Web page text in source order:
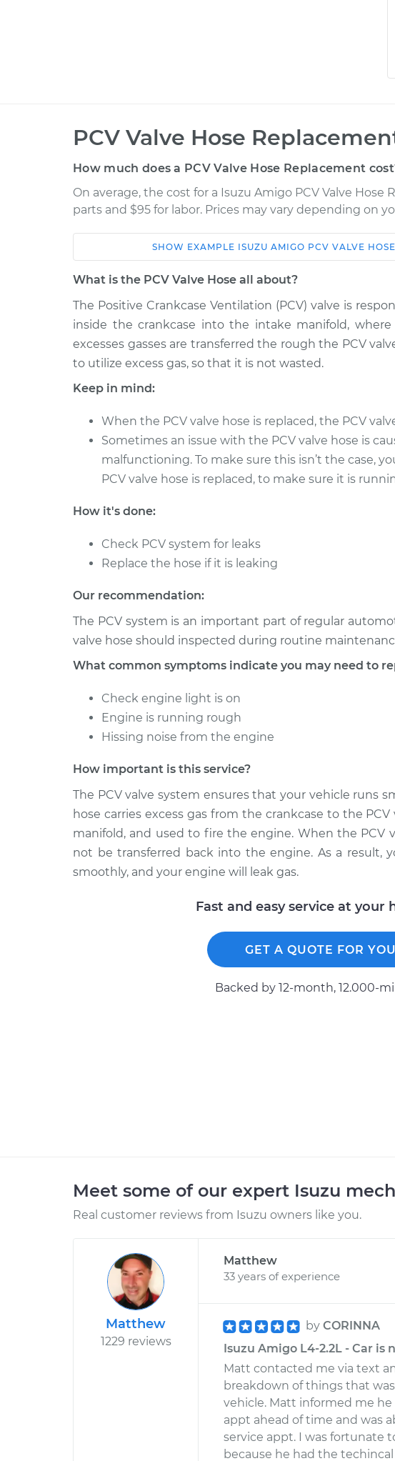
PCV Valve Hose
How much does a PCV Valve Hose Replacement
On average, the cost for a Isuzu Amigo PCV Valve Hose
parts and $95 for labor. Prices may vary depending on
Car Service
1992 Isuzu Amigo
L4-2.3L
PCV Valve Hose
Replacement
1990 Isuzu Amigo
L4-2.3L
PCV Valve Hose
Replacement
1999 Isuzu Amigo
1994 Isuzu Amigo
L4-2.6L
PCV Valve Hose
Replacement
1993 Isuzu Amigo
PCV Valve Hose
2000 Isuzu
L4-2.2L
Replacement
L4-2.3L
1999 Isuzu Amigo
L4-2.2L
PCV Valve Hose
Replacement
SHOW EXAMPLE ISUZU AMIGO PCV VALVE
What is the PCV Valve Hose all about?
The Positive Crankcase Ventilation (PCV) valve is
inside the crankcase into the intake manifold,
excesses gasses are transferred the rough the PCV
to utilize excess gas, so that it is not wasted.
Keep in mind:
When the PCV valve hose is replaced, the PCV
Sometimes an issue with the PCV valve hose is
malfunctioning. To make sure this isn’t the case,
PCV valve hose is replaced, to make sure it is
How it's done:
Check PCV system for leaks
Replace the hose if it is leaking
Our recommendation:
The PCV system is an important part of regular
valve hose should inspected during routine
What common symptoms indicate you may need to
Check engine light is on
Engine is running rough
Hissing noise from the engine
How important is this service?
The PCV valve system ensures that your vehicle runs
hose carries excess gas from the crankcase to the
manifold, and used to fire the engine. When the PCV
not be transferred back into the engine. As a result,
smoothly, and your engine will leak gas.
Fast and easy service at your
GET A QUOTE FOR
Backed by 12-month, 12.000-
Meet some of our expert Isuzu
Real customer reviews from Isuzu owners like you.
Matthew
1229 reviews
Matthew
33 years of experience
by CORINNA
Isuzu Amigo L4-2.2L - Car
Matt contacted me via text
breakdown of things that
vehicle. Matt informed me
appt ahead of time and was
service appt. I was fortunate
because he had the